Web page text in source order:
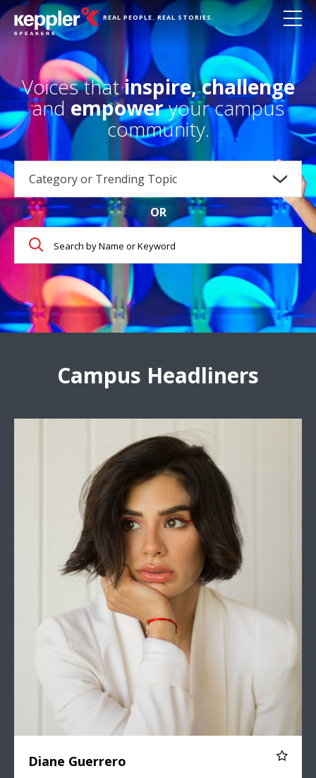
REAL PEOPLE. REAL STORIES.
Voices thatinspire, challenge
and empoweryour campus
community.
OR
Campus Headliners
Diane Guerrero
Diane Guerrero